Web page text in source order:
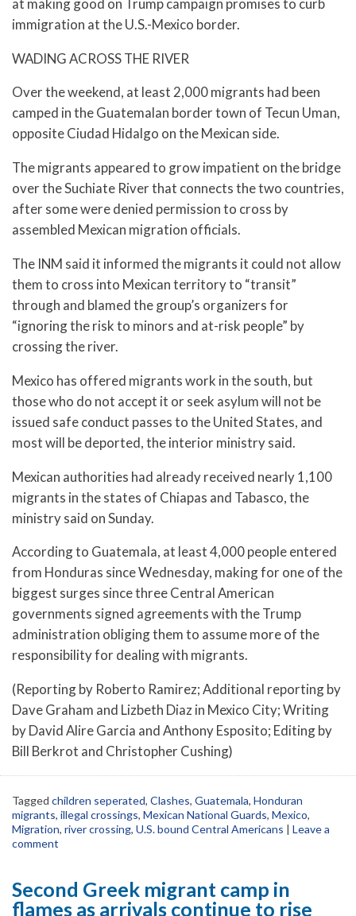
at making good on Trump campaign promises to curb
immigration at the U.S.-Mexico border.
WADING ACROSS THE RIVER
Over the weekend, at least 2,000 migrants had been
camped in the Guatemalan border town of Tecun Uman,
opposite Ciudad Hidalgo on the Mexican side.
The migrants appeared to grow impatient on the bridge
over the Suchiate River that connects the two countries,
after some were denied permission to cross by
assembled Mexican migration officials.
The INM said it informed the migrants it could not allow
them to cross into Mexican territory to “transit”
through and blamed the group’s organizers for
“ignoring the risk to minors and at-risk people” by
crossing the river.
Mexico has offered migrants work in the south, but
those who do not accept it or seek asylum will not be
issued safe conduct passes to the United States, and
most will be deported, the interior ministry said.
Mexican authorities had already received nearly 1,100
migrants in the states of Chiapas and Tabasco, the
ministry said on Sunday.
According to Guatemala, at least 4,000 people entered
from Honduras since Wednesday, making for one of the
biggest surges since three Central American
governments signed agreements with the Trump
administration obliging them to assume more of the
responsibility for dealing with migrants.
(Reporting by Roberto Ramirez; Additional reporting by
Dave Graham and Lizbeth Diaz in Mexico City; Writing
by David Alire Garcia and Anthony Esposito; Editing by
Bill Berkrot and Christopher Cushing)
Tagged children seperated, Clashes, Guatemala, Honduran
migrants, illegal crossings, Mexican National Guards, Mexico,
Migration, river crossing, U.S. bound Central Americans | Leave a
comment
Second Greek migrant camp in
flames as arrivals continue to rise